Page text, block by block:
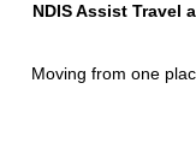
NDIS Assist Travel
Moving from one